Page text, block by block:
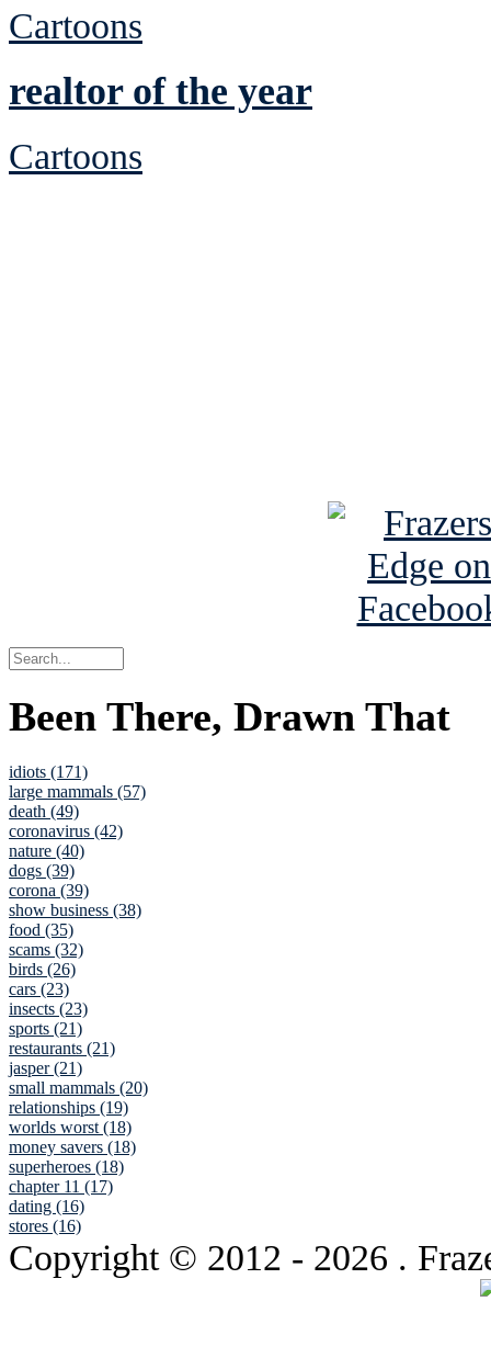
Cartoons
realtor of the year
Cartoons
Been There, Drawn That
idiots (171)
large mammals (57)
death (49)
coronavirus (42)
nature (40)
dogs (39)
corona (39)
show business (38)
food (35)
scams (32)
birds (26)
cars (23)
insects (23)
sports (21)
restaurants (21)
jasper (21)
small mammals (20)
relationships (19)
worlds worst (18)
money savers (18)
superheroes (18)
chapter 11 (17)
dating (16)
stores (16)
Copyright © 2012 - 2026 .